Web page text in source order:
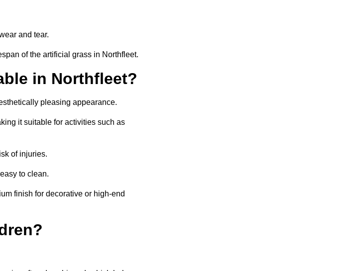
and tear.
of the artificial grass in Northfleet.
in Northfleet?
pleasing appearance.
it suitable for activities such as
of injuries.
to clean.
finish for decorative or high-end